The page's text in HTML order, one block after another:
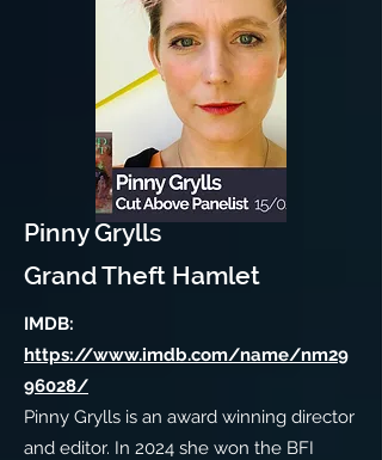
Pinny Grylls
Grand Theft Hamlet
IMDB:
https://www.imdb.com/name/nm29
96028/
Pinny Grylls is an award winning director
and editor. In 2024 she won the BFI